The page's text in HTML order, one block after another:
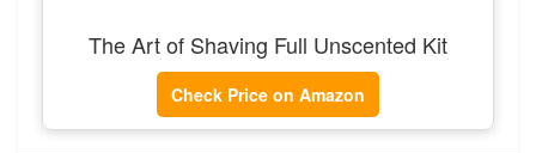
The Art of Shaving Full Unscented Kit
Check Price on Amazon